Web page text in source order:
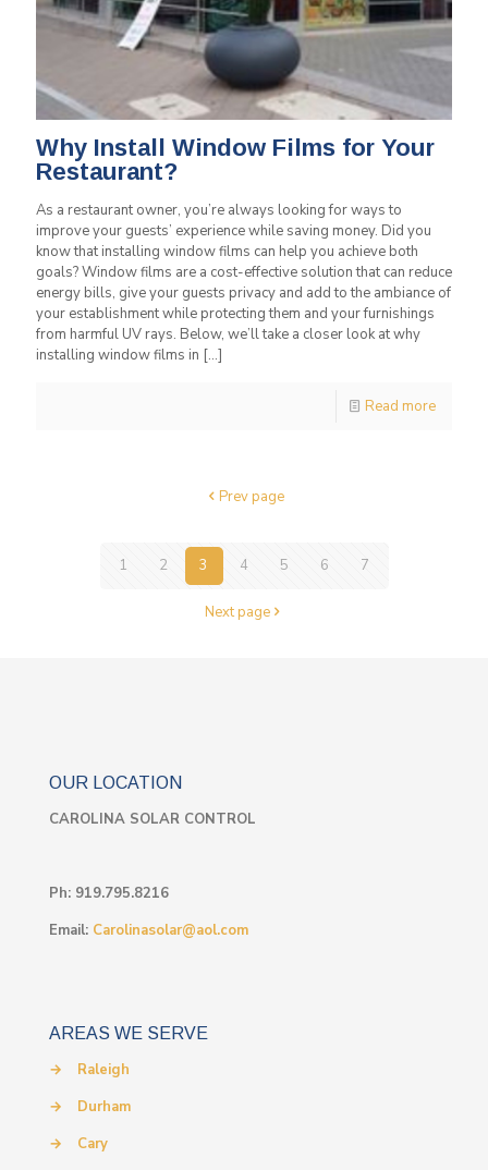
Why Install Window Films for Your
Restaurant?
As a restaurant owner, you’re always looking for ways to
improve your guests’ experience while saving money. Did you
know that installing window films can help you achieve both
goals? Window films are a cost-effective solution that can reduce
energy bills, give your guests privacy and add to the ambiance of
your establishment while protecting them and your furnishings
from harmful UV rays. Below, we’ll take a closer look at why
installing window films in […]
Read more
Prev page
1 2 3 4 5 6 7
Next page
OUR LOCATION
CAROLINA SOLAR CONTROL
Ph: 919.795.8216
Email: Carolinasolar@aol.com
AREAS WE SERVE
→
Raleigh
→
Durham
→
Cary